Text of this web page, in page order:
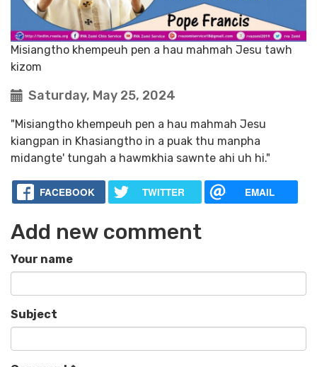
Misiangtho khempeuh pen a hau mahmah Jesu tawh
kizom
Saturday, May 25, 2024
"Misiangtho khempeuh pen a hau mahmah Jesu
kiangpan in Khasiangtho in a puak thu manpha
midangte' tungah a hawmkhia sawnte ahi uh hi."
FACEBOOK TWITTER EMAIL
Add new comment
Your name
Subject